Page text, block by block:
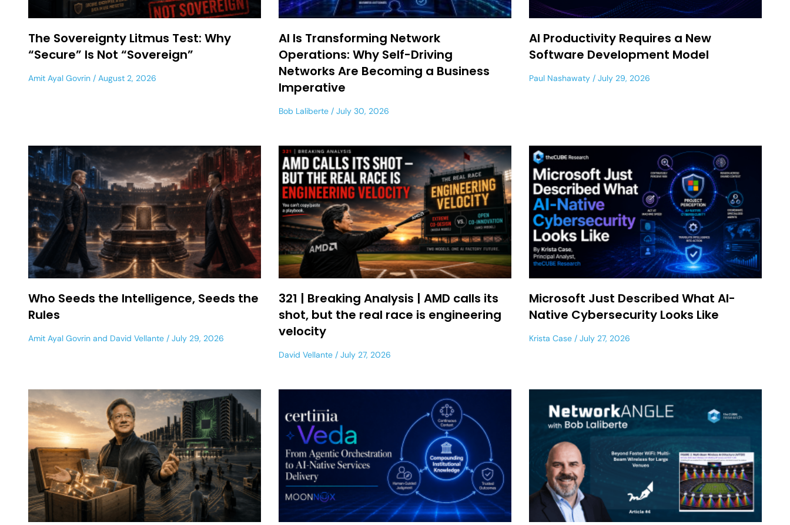
The Sovereignty Litmus Test: Why
“Secure” Is Not “Sovereign”
Amit Ayal Govrin August 2, 2026
AI Is Transforming Network
Operations: Why Self-Driving
Networks Are Becoming a Business
Imperative
Bob Laliberte July 30, 2026
AI Productivity Requires a New
Software Development Model
Paul Nashawaty July 29, 2026
Who Seeds the Intelligence, Seeds the
Rules
Amit Ayal Govrin and David Vellante July 29, 2026
321 | Breaking Analysis | AMD calls its
shot, but the real race is engineering
velocity
David Vellante July 27, 2026
Microsoft Just Described What AI-
Native Cybersecurity Looks Like
Krista Case July 27, 2026